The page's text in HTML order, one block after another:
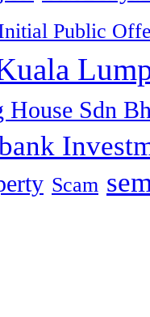
Public
House Sdn
Scam